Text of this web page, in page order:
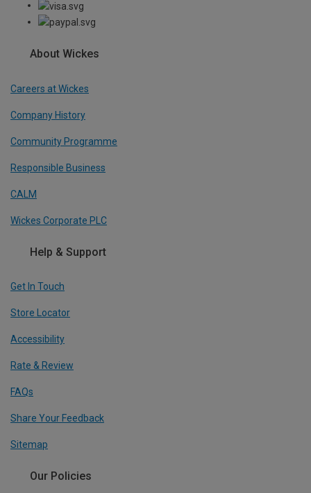
About Wickes
Careers at Wickes
Company History
Community Programme
Responsible Business
CALM
Wickes Corporate PLC
Help & Support
Get In Touch
Store Locator
Accessibility
Rate & Review
FAQs
Share Your Feedback
Sitemap
Our Policies